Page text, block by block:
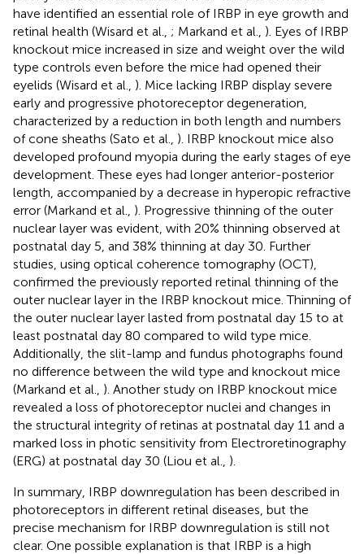
have identified an essential role of IRBP in eye growth and
retinal health (Wisard et al., ; Markand et al., ). Eyes of IRBP
knockout mice increased in size and weight over the wild
type controls even before the mice had opened their
eyelids (Wisard et al., ). Mice lacking IRBP display severe
early and progressive photoreceptor degeneration,
characterized by a reduction in both length and numbers
of cone sheaths (Sato et al., ). IRBP knockout mice also
developed profound myopia during the early stages of eye
development. These eyes had longer anterior-posterior
length, accompanied by a decrease in hyperopic refractive
error (Markand et al., ). Progressive thinning of the outer
nuclear layer was evident, with 20% thinning observed at
postnatal day 5, and 38% thinning at day 30. Further
studies, using optical coherence tomography (OCT),
confirmed the previously reported retinal thinning of the
outer nuclear layer in the IRBP knockout mice. Thinning of
the outer nuclear layer lasted from postnatal day 15 to at
least postnatal day 80 compared to wild type mice.
Additionally, the slit-lamp and fundus photographs found
no difference between the wild type and knockout mice
(Markand et al., ). Another study on IRBP knockout mice
revealed a loss of photoreceptor nuclei and changes in
the structural integrity of retinas at postnatal day 11 and a
marked loss in photic sensitivity from Electroretinography
(ERG) at postnatal day 30 (Liou et al., ).
In summary, IRBP downregulation has been described in
photoreceptors in different retinal diseases, but the
precise mechanism for IRBP downregulation is still not
clear. One possible explanation is that IRBP is a high